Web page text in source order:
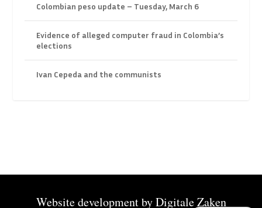
Colombian peso update – Tuesday, March 6
Evidence of alleged computer fraud in Colombia’s
elections
Ivan Cepeda and the communists
Website development byDigitale Zaken